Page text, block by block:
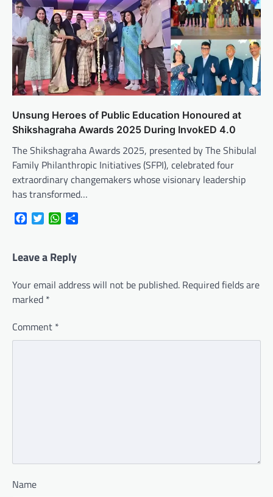
Unsung Heroes of Public Education Honoured at
Shikshagraha Awards 2025 During InvokED 4.0
The Shikshagraha Awards 2025, presented by The Shibulal
Family Philanthropic Initiatives (SFPI), celebrated four
extraordinary changemakers whose visionary leadership
has transformed…
FacebookTwitterWhatsApp
Leave a Reply
Your email address will not be published. Required fields are
marked *
Comment *
Name